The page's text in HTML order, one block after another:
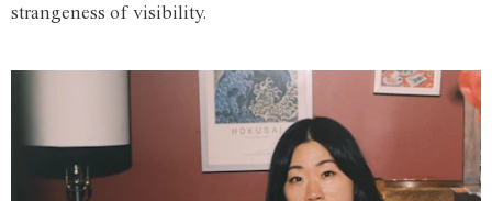
strangeness of visibility.